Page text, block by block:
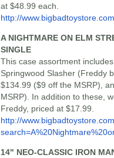
at $48.99 each.
http://
A NIGHTMARE ON ELM
SINGLE
This case assortment
Springwood Slasher (Freddy
$134.99 ($9 off the MSRP),
MSRP). In addition to these,
Freddy, priced at $17.99.
http://
14" NEO-CLASSIC IRON